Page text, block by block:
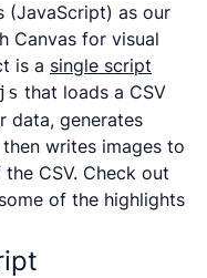
(JavaScript) as our
Canvas for visual
is a single script
that loads a CSV
data, generates
writes images to
CSV. Check out
of the highlights